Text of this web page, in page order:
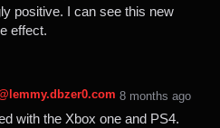
positive. I can see this new
effect.
⁨8⁩ ⁨months⁩ ago
with the Xbox one and PS4.